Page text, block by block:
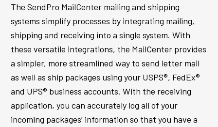
The SendPro MailCenter mailing and shipping
systems simplify processes by integrating mailing,
shipping and receiving into a single system. With
these versatile integrations, the MailCenter provides
a simpler, more streamlined way to send letter mail
as well as ship packages using your USPS®, FedEx®
and UPS® business accounts. With the receiving
application, you can accurately log all of your
incoming packages’ information so that you have a